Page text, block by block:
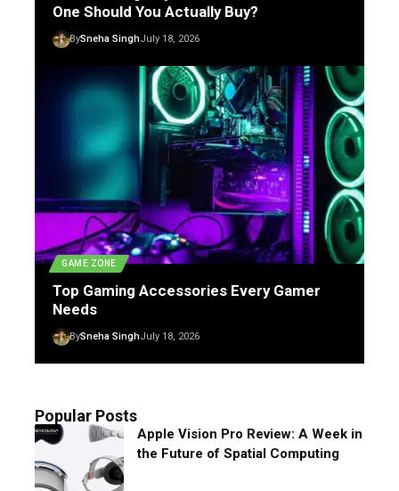
One Should You Actually Buy?
BySneha SinghJuly 18, 2026
GAME ZONE
Top Gaming Accessories Every Gamer
Needs
BySneha SinghJuly 18, 2026
Popular Posts
Apple Vision Pro Review: A Week in
the Future of Spatial Computing